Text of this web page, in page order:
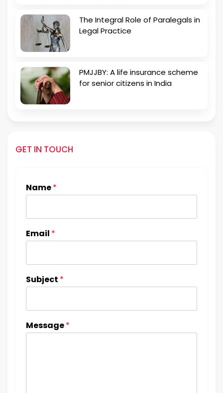
The Integral Role of Paralegals in
Legal Practice
PMJJBY: A life insurance scheme
for senior citizens in India
GET IN TOUCH
Name*
Email *
Subject *
Message*